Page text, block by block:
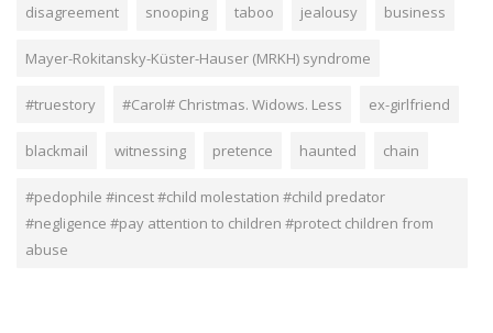
disagreement snooping taboo jealousy business
Mayer-Rokitansky-Küster-Hauser (MRKH) syndrome
#truestory #Carol# Christmas. Widows. Less ex-girlfriend
blackmail witnessing pretence haunted chain
#pedophile #incest #child molestation #child predator
#negligence #pay attention to children #protect children from
abuse